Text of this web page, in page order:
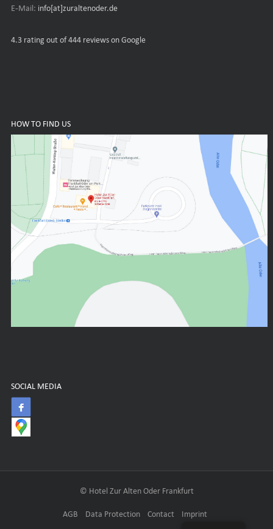
E-Mail: info[at]zuraltenoder.de
4.3 rating out of 444 reviews on Google
HOW TO FIND US
SOCIAL MEDIA
© Hotel Zur Alten Oder Frankfurt
AGB Data Protection Contact Imprint